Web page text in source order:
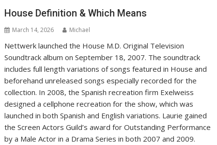
House Definition & Which Means
March 14, 2026 Michael
Nettwerk launched the House M.D. Original Television
Soundtrack album on September 18, 2007. The soundtrack
includes full length variations of songs featured in House and
beforehand unreleased songs especially recorded for the
collection. In 2008, the Spanish recreation firm Exelweiss
designed a cellphone recreation for the show, which was
launched in both Spanish and English variations. Laurie gained
the Screen Actors Guild’s award for Outstanding Performance
by a Male Actor in a Drama Series in both 2007 and 2009.